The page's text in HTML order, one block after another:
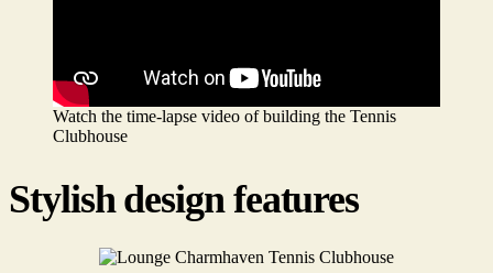
Watch the time-lapse video of building the Tennis
Clubhouse
Stylish design features